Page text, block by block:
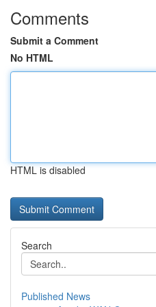
Comments
Submit a Comment
No HTML
HTML is disabled
Search
Published News